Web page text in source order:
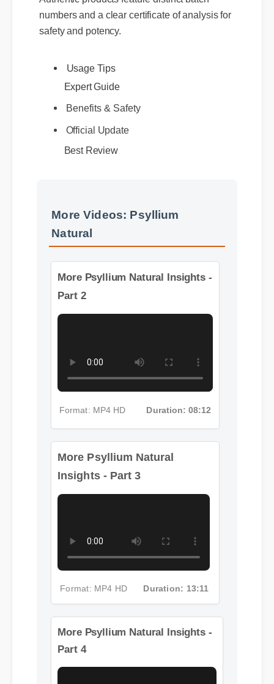
numbers and a clear certificate of analysis for
safety and potency.
Expert Guide
Benefits & Safety
Official Update
More Videos: Psyllium
Natural
More Psyllium Natural Insights -
Format: MP4 HD Duration: 08:12
More Psyllium Natural
Insights - Part 3
Format: MP4 HD Duration: 13:11
More Psyllium Natural Insights -
Part 4